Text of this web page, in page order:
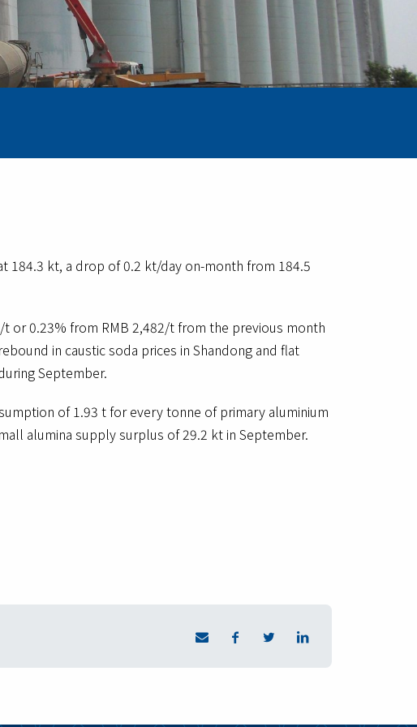
184.3 kt, a drop of 0.2 kt/day on-month from 184.5
or 0.23% from RMB 2,482/t from the previous month
in caustic soda prices in Shandong and flat
September.
of 1.93 t for every tonne of primary aluminium
alumina supply surplus of 29.2 kt in September.